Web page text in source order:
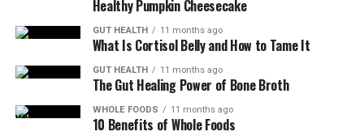
Healthy Pumpkin Cheesecake
GUT HEALTH 11 months ago
What Is Cortisol Belly and How to Tame It
GUT HEALTH 11 months ago
The Gut Healing Power of Bone Broth
WHOLE FOODS 11 months ago
10 Benefits of Whole Foods